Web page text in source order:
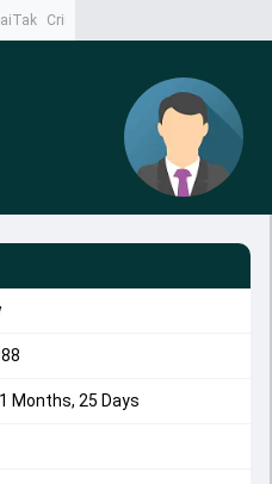
CrimeTak
Months, 25 Days